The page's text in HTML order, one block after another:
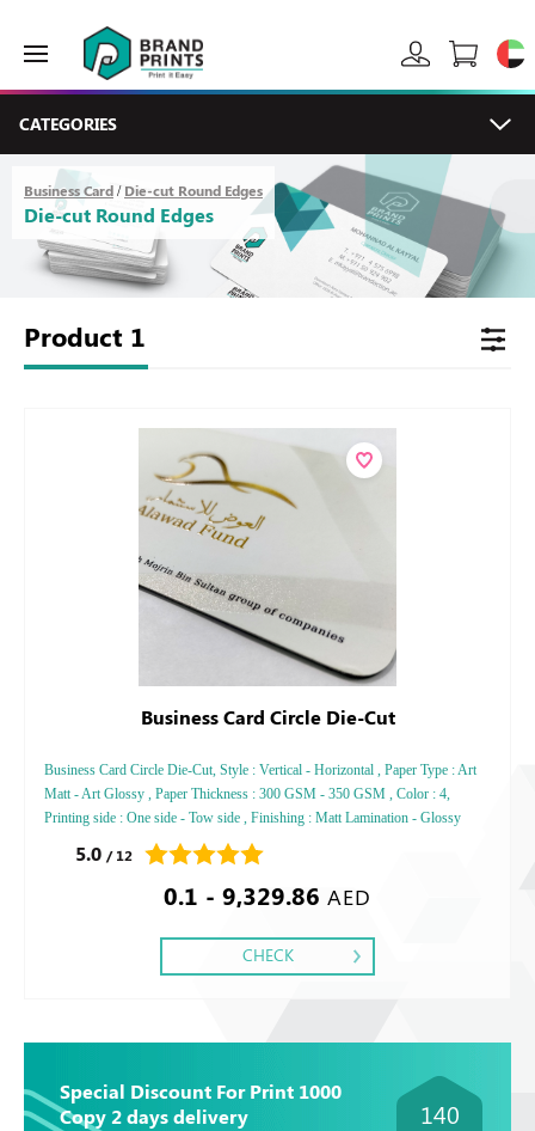
CATEGORIES
Business Card / Die-cut Round Edges
Die-cut Round Edges
Product 1
Business Card Circle Die-Cut
Business Card Circle Die-Cut, Style : Vertical - Horizontal , Paper Type : Art
Matt - Art Glossy , Paper Thickness : 300 GSM - 350 GSM , Color : 4,
Printing side : One side - Tow side , Finishing : Matt Lamination - Glossy
5.0 / 12
0.1 - 9,329.86 AED
CHECK
Special Discount For Print 1000
Copy 2 days delivery
140